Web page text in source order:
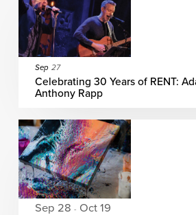
Sep 27
Celebrating 30 Years of RENT:
Anthony Rapp
Sep 28 - Oct 19